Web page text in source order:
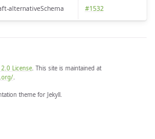
alternativeSchema #1532
License. This site is maintained at
.
theme for Jekyll.